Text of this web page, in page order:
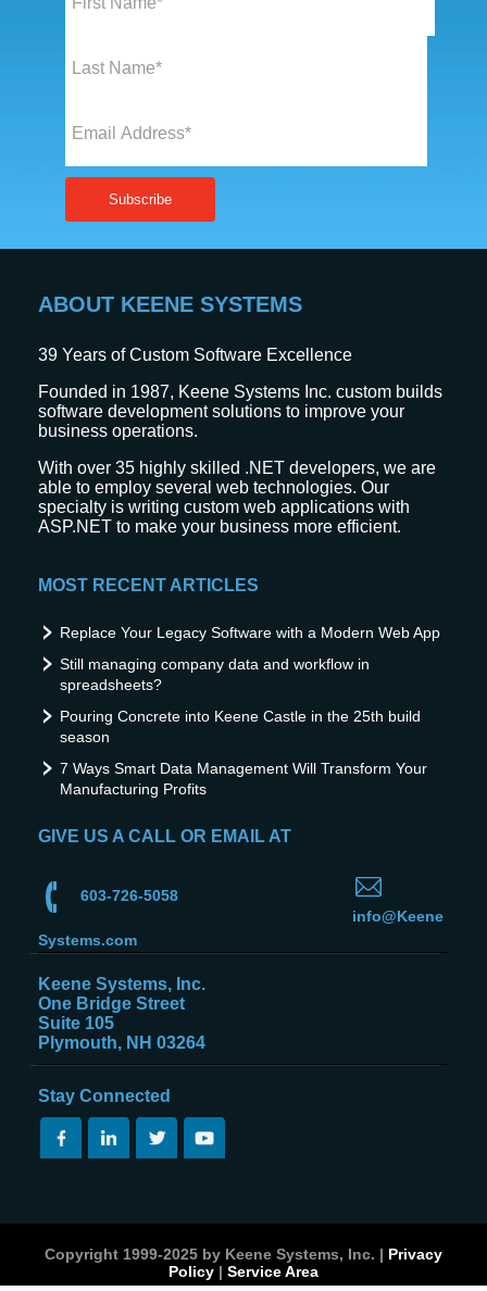
ABOUT KEENE SYSTEMS
39 Years of Custom Software Excellence
Founded in 1987, Keene Systems Inc. custom builds
software development solutions to improve your
business operations.
With over 35 highly skilled .NET developers, we are
able to employ several web technologies. Our
specialty is writing custom web applications with
ASP.NET to make your business more efficient.
MOST RECENT ARTICLES
Replace Your Legacy Software with a Modern Web App
Still managing company data and workflow in
spreadsheets?
Pouring Concrete into Keene Castle in the 25th build
season
7 Ways Smart Data Management Will Transform Your
Manufacturing Profits
GIVE US A CALL OR EMAIL AT
603-726-5058
info@Keene
Systems.com
Keene Systems, Inc.
One Bridge Street
Suite 105
Plymouth, NH 03264
Stay Connected
Copyright 1999-2025 by Keene Systems, Inc. | Privacy
Policy | Service Area